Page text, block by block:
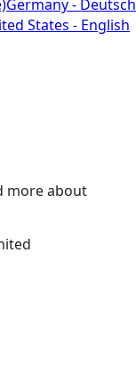
Germany - Deutsch
States - English
more about